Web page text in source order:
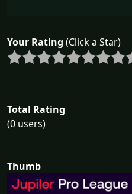
Your Rating (Click a Star)
Total Rating
(0 users)
Thumb